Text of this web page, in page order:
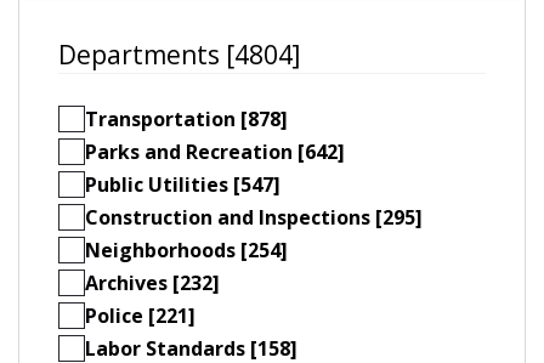
Departments [4804]
Transportation [878]
Parks and Recreation [642]
Public Utilities [547]
Construction and Inspections [295]
Neighborhoods [254]
Archives [232]
Police [221]
Labor Standards [158]